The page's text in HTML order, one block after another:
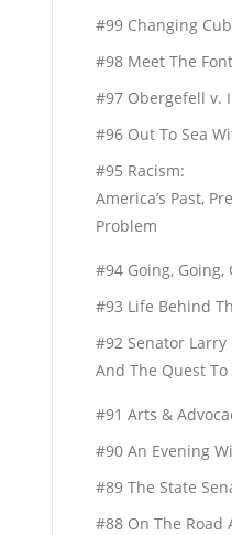
#99 Changing
#98 Meet The
#97 Obergefell v.
#96 Out To Sea
#95 Racism:
America’s Past,
Problem
#94 Going, Going,
#93 Life Behind
#92 Senator Larry
And The Quest
#91 Arts &
#90 An Evening
#89 The State
#88 On The Road